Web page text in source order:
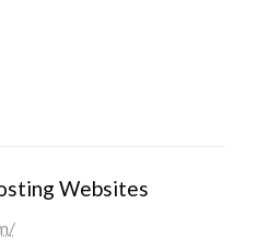
Websites